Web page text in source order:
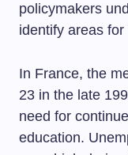
policymakers
identify areas
In France, the
23 in the late
need for
education.